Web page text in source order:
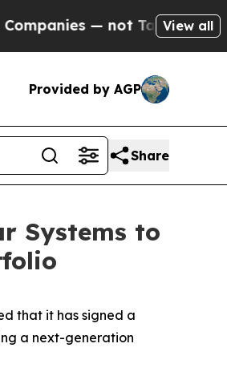
— not Taxpayers — the
View all
Provided by AGP
Share
Systems to
that it has signed a
a next-generation